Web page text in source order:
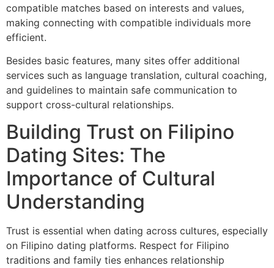
compatible matches based on interests and values,
making connecting with compatible individuals more
efficient.
Besides basic features, many sites offer additional
services such as language translation, cultural coaching,
and guidelines to maintain safe communication to
support cross-cultural relationships.
Building Trust on Filipino
Dating Sites: The
Importance of Cultural
Understanding
Trust is essential when dating across cultures, especially
on Filipino dating platforms. Respect for Filipino
traditions and family ties enhances relationship